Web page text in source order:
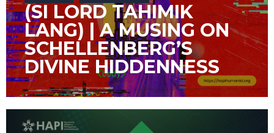
(SI LORD TAHIMIK
LANG) | A MUSING ON
SCHELLENBERG’S
DIVINE HIDDENNESS